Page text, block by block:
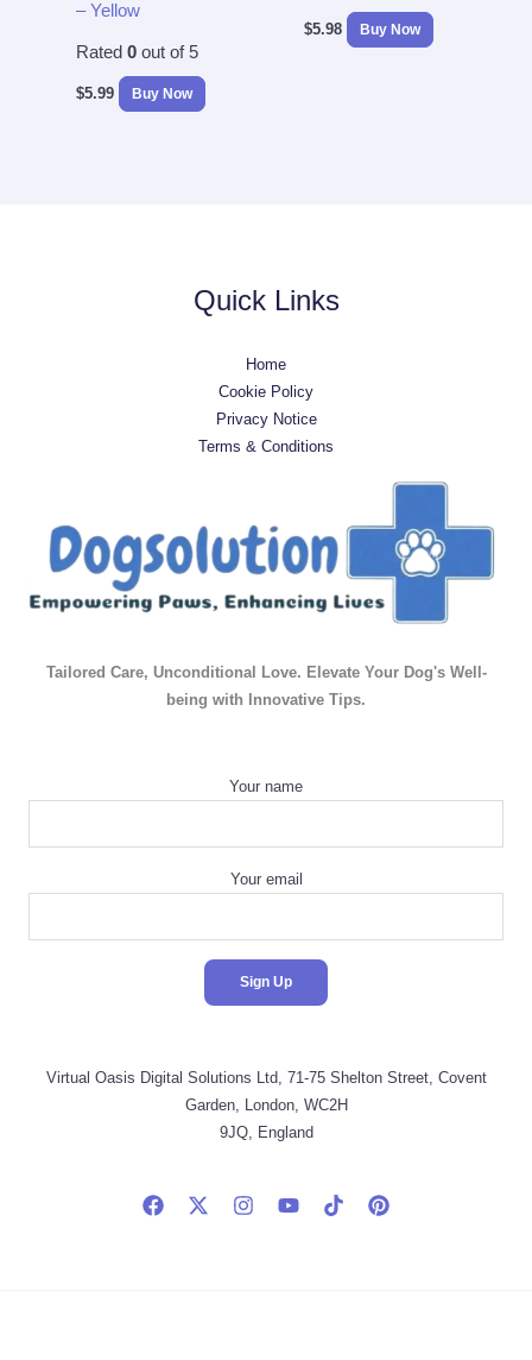
– Yellow
Rated 0out of 5
$5.99 Buy Now
$5.98 Buy Now
Quick Links
Home
Cookie Policy
Privacy Notice
Terms & Conditions
Tailored Care, Unconditional Love. Elevate Your Dog's Well-
being with Innovative Tips.
Your name
Your email
Virtual Oasis Digital Solutions Ltd, 71-75 Shelton Street, Covent
Garden, London, WC2H
9JQ, England